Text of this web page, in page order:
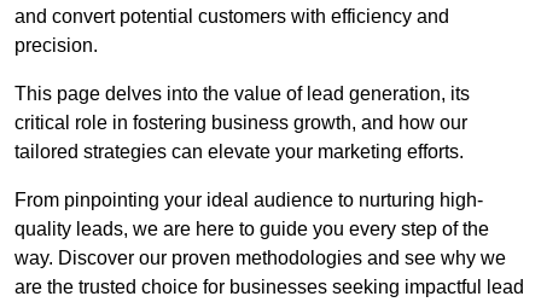
and convert potential customers with efficiency and
precision.
This page delves into the value of lead generation, its
critical role in fostering business growth, and how our
tailored strategies can elevate your marketing efforts.
From pinpointing your ideal audience to nurturing high-
quality leads, we are here to guide you every step of the
way. Discover our proven methodologies and see why we
are the trusted choice for businesses seeking impactful lead